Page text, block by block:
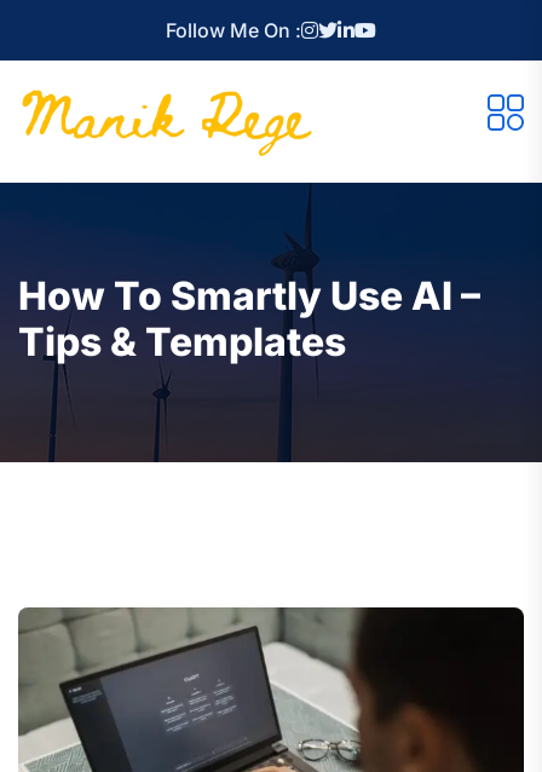
Follow Me On :
How To Smartly Use AI –
Tips & Templates